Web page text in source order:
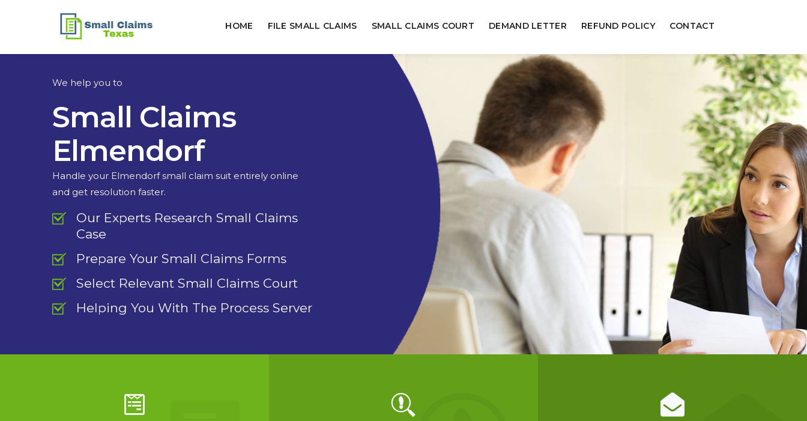
HOME FILE SMALL CLAIMS SMALL CLAIMS COURT DEMAND LETTER REFUND POLICY CONTACT
We help you to
Small Claims
Elmendorf
Handle your Elmendorf small claim suit entirely online
and get resolution faster.
Our Experts Research Small Claims
Case
Prepare Your Small Claims Forms
Select Relevant Small Claims Court
Helping You With The Process Server